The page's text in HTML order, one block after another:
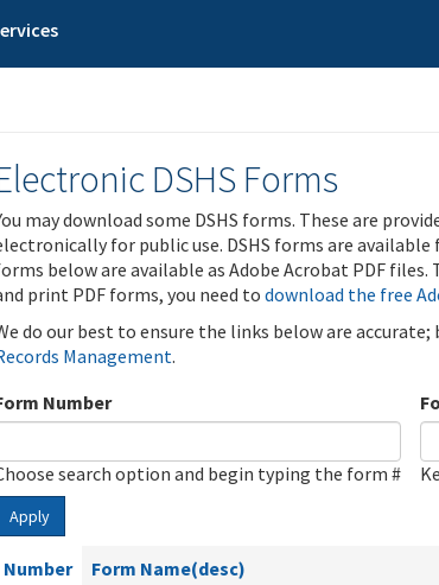
DSHS Forms
may download some DSHS forms. These are
for public use. DSHS forms are
below are available as Adobe Acrobat PDF
print PDF forms, you need to download the free
do our best to ensure the links below are
Management.
Number
search option and begin typing the form #
Apply
Number Form Name(desc)